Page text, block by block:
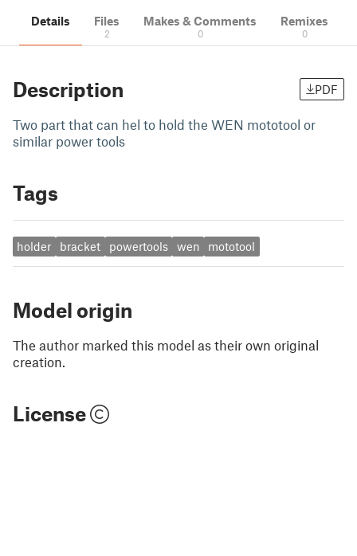
Details Files
2
Makes & Comments
0
Remixes
0
Description PDF
Two part that can hel to hold the WEN mototool or
similar power tools
Tags
holder bracket powertools wen mototool
Model origin
The author marked this model as their own original
creation.
License